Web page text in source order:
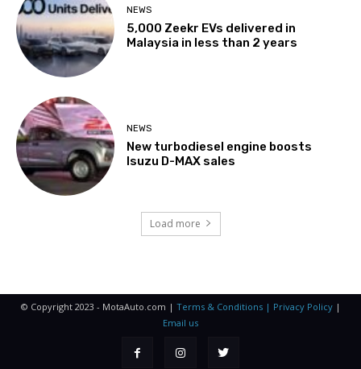
NEWS
5,000 Zeekr EVs delivered in
Malaysia in less than 2 years
NEWS
New turbodiesel engine boosts
Isuzu D-MAX sales
Load more
© Copyright 2023 - MotaAuto.com | Terms & Conditions | Privacy Policy|
Email us